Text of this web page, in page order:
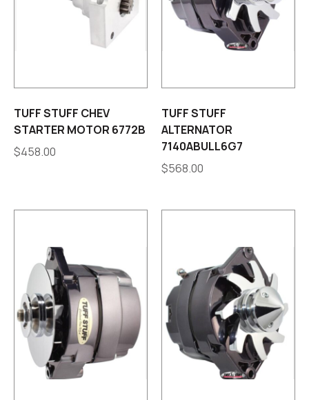
TUFF STUFF CHEV
STARTER MOTOR 6772B
$458.00
TUFF STUFF
ALTERNATOR
7140ABULL6G7
$568.00